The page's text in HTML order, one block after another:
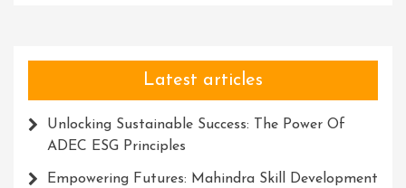
Latest articles
Unlocking Sustainable Success: The Power Of
ADEC ESG Principles
Empowering Futures: Mahindra Skill Development